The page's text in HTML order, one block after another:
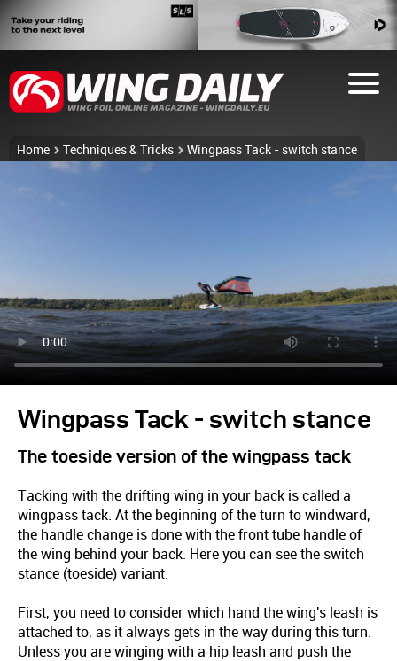
Home Techniques & Tricks Wingpass Tack - switch stance
Wingpass Tack - switch stance
The toeside version of the wingpass tack
Tacking with the drifting wing in your back is called a
wingpass tack. At the beginning of the turn to windward,
the handle change is done with the front tube handle of
the wing behind your back. Here you can see the switch
stance (toeside) variant.
First, you need to consider which hand the wing's leash is
attached to, as it always gets in the way during this turn.
Unless you are winging with a hip leash and push the